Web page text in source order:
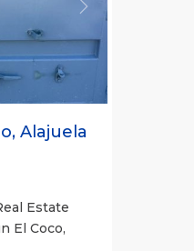
Next
Alajuela
Estate
El Coco,